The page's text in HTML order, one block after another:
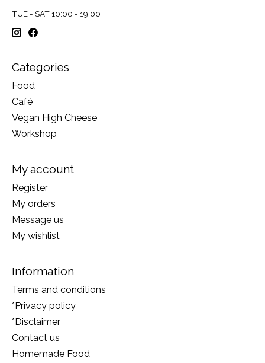
TUE - SAT 10:00 - 19:00
Categories
Food
Café
Vegan High Cheese
Workshop
My account
Register
My orders
Message us
My wishlist
Information
Terms and conditions
*Privacy policy
*Disclaimer
Contact us
Homemade Food